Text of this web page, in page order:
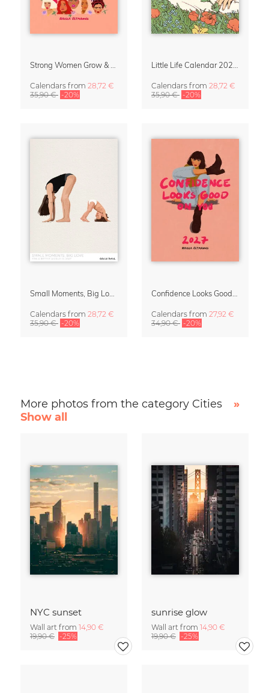
Calendars from 28,72 €
35,90 € -20%
Calendars from 28,72 €
35,90 € -20%
Calendars from 28,72 €
35,90 € -20%
Calendars from 27,92 €
34,90 € -20%
More photos from the category Cities
»
Show all
NYC sunset
Wall art from 14,90 €
19,90 € -25%
sunrise glow
Wall art from 14,90 €
19,90 € -25%